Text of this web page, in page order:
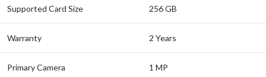
Supported Card Size 256 GB
Warranty 2 Years
Primary Camera 1 MP